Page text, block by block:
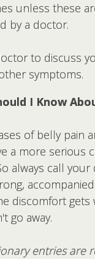
unless these
by a doctor.
to discuss
symptoms.
I Know
of belly pain
a more serious
always call
discomfort gets
go away.
entries are